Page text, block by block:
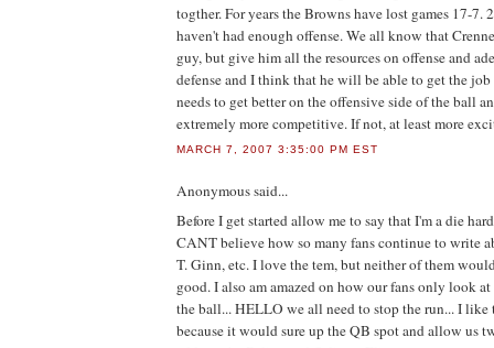
togther. For years the Browns have lost games 17-7.
haven't had enough offense. We all know that
guy, but give him all the resources on offense and
defense and I think that he will be able to get the
needs to get better on the offensive side of the ball
extremely more competitive. If not, at least more
MARCH 7, 2007 3:35:00 PM EST
Anonymoussaid...
Before I get started allow me to say that I'm a die
CANT believe how so many fans continue to write
T. Ginn, etc. I love the tem, but neither of them
good. I also am amazed on how our fans only look
the ball... HELLO we all need to stop the run... I like
because it would sure up the QB spot and allow us